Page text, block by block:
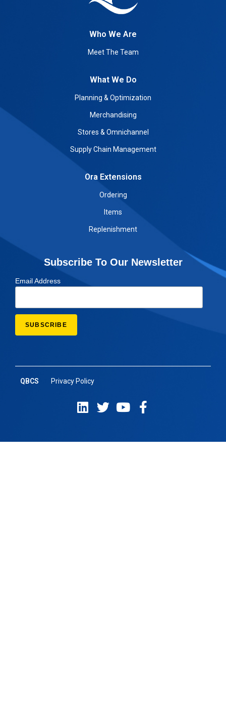
Who We Are
Meet The Team
What We Do
Planning & Optimization
Merchandising
Stores & Omnichannel
Supply Chain Management
Ora Extensions
Ordering
Items
Replenishment
Subscribe To Our Newsletter
Email Address
QBCS Privacy Policy